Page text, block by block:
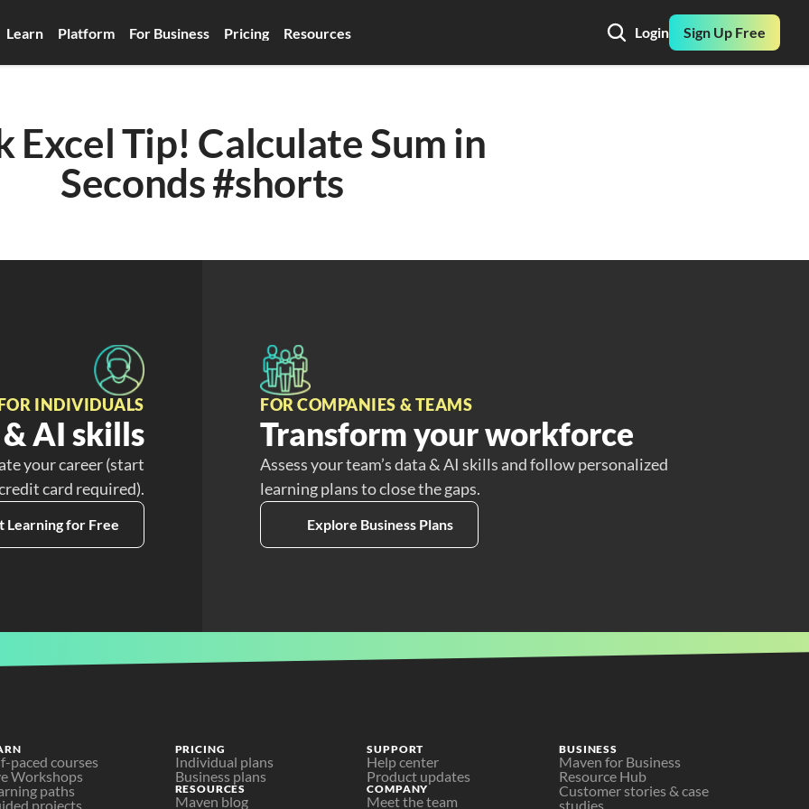
Learn Platform For Business Pricing Resources Login Sign Up Free
Excel Tip! Calculate Sum in
Seconds #shorts
INDIVIDUALS
AI skills
your career (start
card required).
Learning for Free
FOR COMPANIES & TEAMS
Transform your workforce
Assess your team’s data & AI skills and follow personalized
learning plans to close the gaps.
Explore Business Plans
paced courses
Workshops
paths
projects
PRICING
Individual plans
Business plans
RESOURCES
Maven blog
SUPPORT
Help center
Product updates
COMPANY
Meet the team
BUSINESS
Maven for Business
Resource Hub
Customer stories & case
studies